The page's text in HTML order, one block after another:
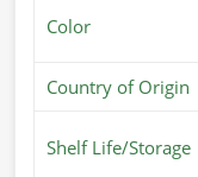
Color
Country of Origin
Shelf Life/Storage